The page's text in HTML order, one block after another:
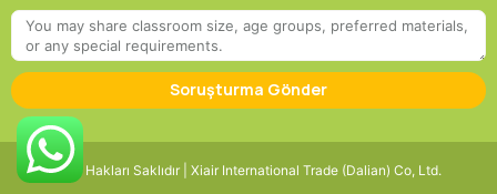
Soruşturma Gönder
Tüm Hakları Saklıdır | Xiair International Trade (Dalian) Co, Ltd.